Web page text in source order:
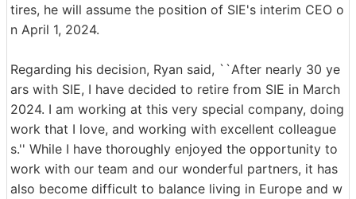
tires, he will assume the position of SIE's interim CEO o
n April 1, 2024.
Regarding his decision, Ryan said, ``After nearly 30 ye
ars with SIE, I have decided to retire from SIE in March
2024. I am working at this very special company, doing
work that I love, and working with excellent colleague
s.'' While I have thoroughly enjoyed the opportunity to
work with our team and our wonderful partners, it has
also become difficult to balance living in Europe and w